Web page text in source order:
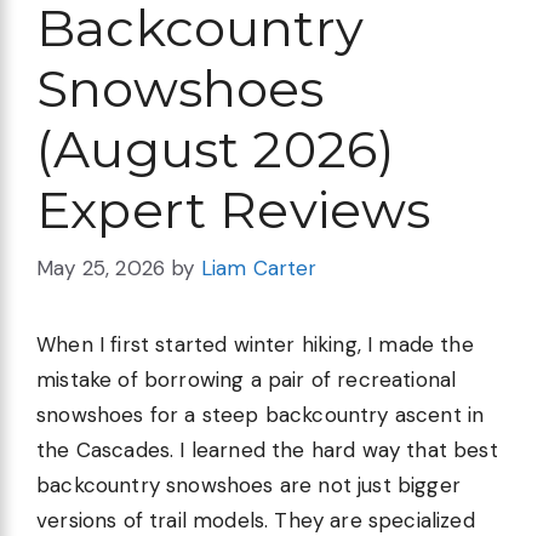
Backcountry
Snowshoes
(August 2026)
Expert Reviews
May 25, 2026 by Liam Carter
When I first started winter hiking, I made the
mistake of borrowing a pair of recreational
snowshoes for a steep backcountry ascent in
the Cascades. I learned the hard way that best
backcountry snowshoes are not just bigger
versions of trail models. They are specialized